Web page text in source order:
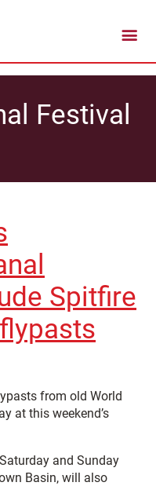
Festival
Spitfire
from old World
at this weekend’s
and Sunday
Basin, will also